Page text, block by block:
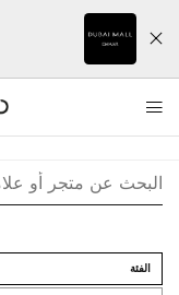
اﻟﻔﺌﺔ